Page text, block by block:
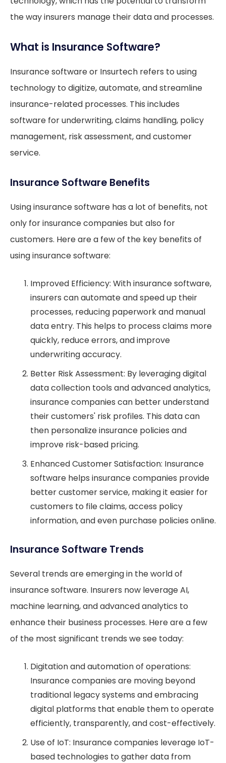
the way insurers manage their data and processes.
What is Insurance Software?
Insurance software or Insurtech refers to using
technology to digitize, automate, and streamline
insurance-related processes. This includes
software for underwriting, claims handling, policy
management, risk assessment, and customer
service.
Insurance Software Benefits
Using insurance software has a lot of benefits, not
only for insurance companies but also for
customers. Here are a few of the key benefits of
using insurance software:
Improved Efficiency: With insurance software,
insurers can automate and speed up their
processes, reducing paperwork and manual
data entry. This helps to process claims more
quickly, reduce errors, and improve
underwriting accuracy.
Better Risk Assessment: By leveraging digital
data collection tools and advanced analytics,
insurance companies can better understand
their customers' risk profiles. This data can
then personalize insurance policies and
improve risk-based pricing.
Enhanced Customer Satisfaction: Insurance
software helps insurance companies provide
better customer service, making it easier for
customers to file claims, access policy
information, and even purchase policies online.
Insurance Software Trends
Several trends are emerging in the world of
insurance software. Insurers now leverage AI,
machine learning, and advanced analytics to
enhance their business processes. Here are a few
of the most significant trends we see today:
Digitation and automation of operations:
Insurance companies are moving beyond
traditional legacy systems and embracing
digital platforms that enable them to operate
efficiently, transparently, and cost-effectively.
Use of IoT: Insurance companies leverage IoT-
based technologies to gather data from